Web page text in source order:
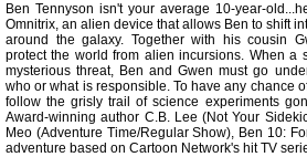
Ben Tennyson isn't your average 10-year-
Omnitrix, an alien device that allows Ben to shift
around the galaxy. Together with his cousin
protect the world from alien incursions. When a
mysterious threat, Ben and Gwen must go
who or what is responsible. To have any chance
follow the grisly trail of science experiments
Award-winning author C.B. Lee (Not Your
Meo (Adventure Time/Regular Show), Ben 10:
adventure based on Cartoon Network's hit TV